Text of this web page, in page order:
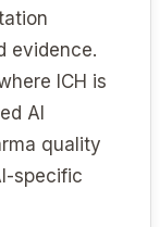
evidence.
ICH is
AI
quality
specific